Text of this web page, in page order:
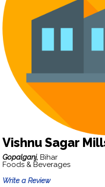
Vishnu Sagar
Gopalganj, Bihar
Foods & Beverages
Write a Review